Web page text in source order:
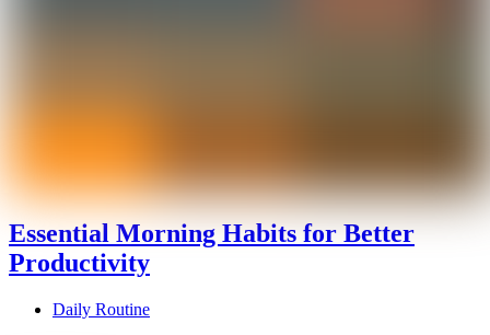
Essential Morning Habits for Better
Productivity
Daily Routine